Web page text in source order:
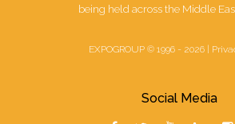
being held across the Middle
EXPOGROUP © 1996 - 2026 |
Social Media